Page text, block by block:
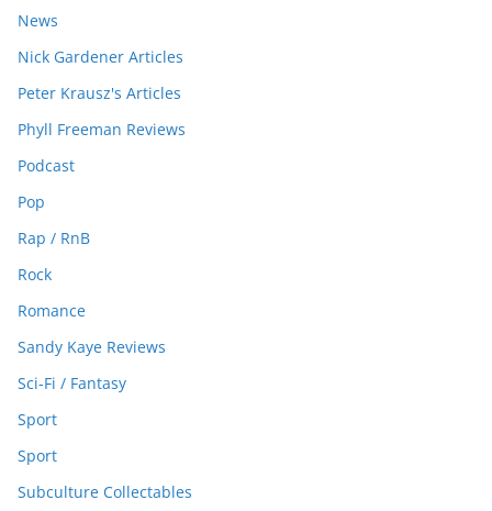
News
Nick Gardener Articles
Peter Krausz's Articles
Phyll Freeman Reviews
Podcast
Pop
Rap / RnB
Rock
Romance
Sandy Kaye Reviews
Sci-Fi / Fantasy
Sport
Sport
Subculture Collectables